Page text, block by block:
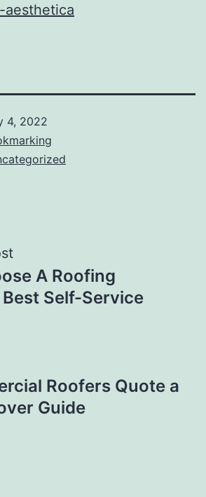
aesthetica
4, 2022
A Roofing
Self-Service
Roofers Quote a
Guide